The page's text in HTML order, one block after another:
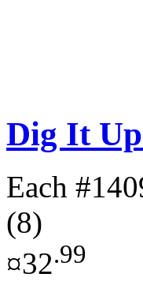
Dig It
Each
(8)
¤32.99